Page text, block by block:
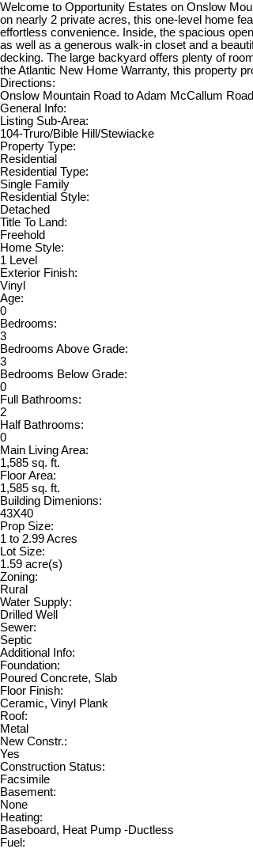
Welcome to Opportunity Estates on Onslow
on nearly 2 private acres, this one-level home
effortless convenience. Inside, the spacious
as well as a generous walk-in closet and a
decking. The large backyard offers plenty of
the Atlantic New Home Warranty, this property
Directions:
Onslow Mountain Road to Adam McCallum
General Info:
Listing Sub-Area:
104-Truro/Bible Hill/Stewiacke
Property Type:
Residential
Residential Type:
Single Family
Residential Style:
Detached
Title To Land:
Freehold
Home Style:
1 Level
Exterior Finish:
Vinyl
Age:
0
Bedrooms:
3
Bedrooms Above Grade:
3
Bedrooms Below Grade:
0
Full Bathrooms:
2
Half Bathrooms:
0
Main Living Area:
1,585 sq. ft.
Floor Area:
1,585 sq. ft.
Building Dimenions:
43X40
Prop Size:
1 to 2.99 Acres
Lot Size:
1.59 acre(s)
Zoning:
Rural
Water Supply:
Drilled Well
Sewer:
Septic
Additional Info:
Foundation:
Poured Concrete, Slab
Floor Finish:
Ceramic, Vinyl Plank
Roof:
Metal
New Constr.:
Yes
Construction Status:
Facsimile
Basement:
None
Heating:
Baseboard, Heat Pump -Ductless
Fuel: